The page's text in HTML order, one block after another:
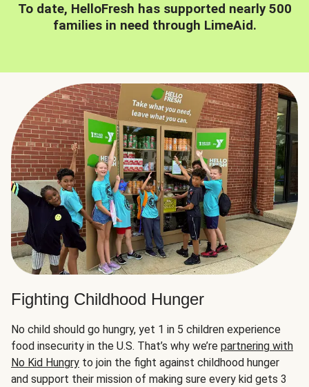
To date, HelloFresh has supported nearly 500
families in need through LimeAid.
Fighting Childhood Hunger
No child should go hungry, yet 1 in 5 children experience
food insecurity in the U.S. That’s why we’re partnering with
No Kid Hungry to join the fight against childhood hunger
and support their mission of making sure every kid gets 3